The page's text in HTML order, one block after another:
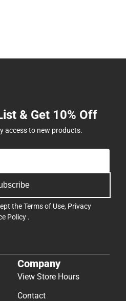
& Get 10% Off
access to new products.
theTerms of Use, Privacy
Policy .
Company
View Store Hours
Contact